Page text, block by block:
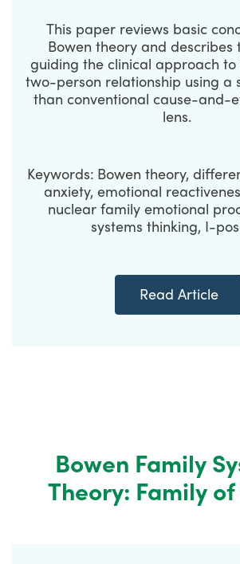
This paper reviews basic
Bowen theory and describes
guiding the clinical approach
two-person relationship using a
than conventional cause-and-
lens.
Keywords: Bowen theory,
anxiety, emotional
nuclear family emotional
systems thinking, I-
Read Article
Bowen Family
Theory: Family